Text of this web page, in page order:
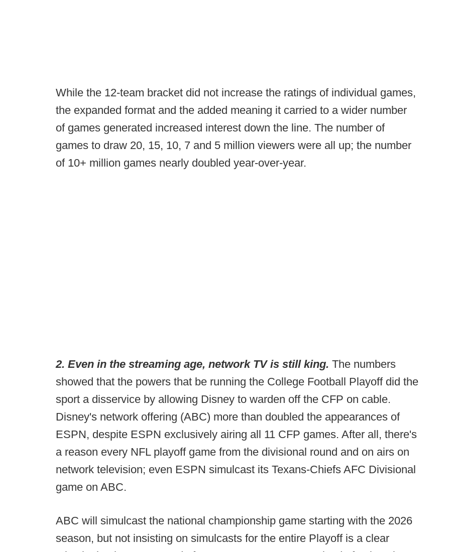
While the 12-team bracket did not increase the ratings of individual games,
the expanded format and the added meaning it carried to a wider number
of games generated increased interest down the line. The number of
games to draw 20, 15, 10, 7 and 5 million viewers were all up; the number
of 10+ million games nearly doubled year-over-year.
2. Even in the streaming age, network TV is still king. The numbers
showed that the powers that be running the College Football Playoff did the
sport a disservice by allowing Disney to warden off the CFP on cable.
Disney's network offering (ABC) more than doubled the appearances of
ESPN, despite ESPN exclusively airing all 11 CFP games. After all, there's
a reason every NFL playoff game from the divisional round and on airs on
network television; even ESPN simulcast its Texans-Chiefs AFC Divisional
game on ABC.
ABC will simulcast the national championship game starting with the 2026
season, but not insisting on simulcasts for the entire Playoff is a clear